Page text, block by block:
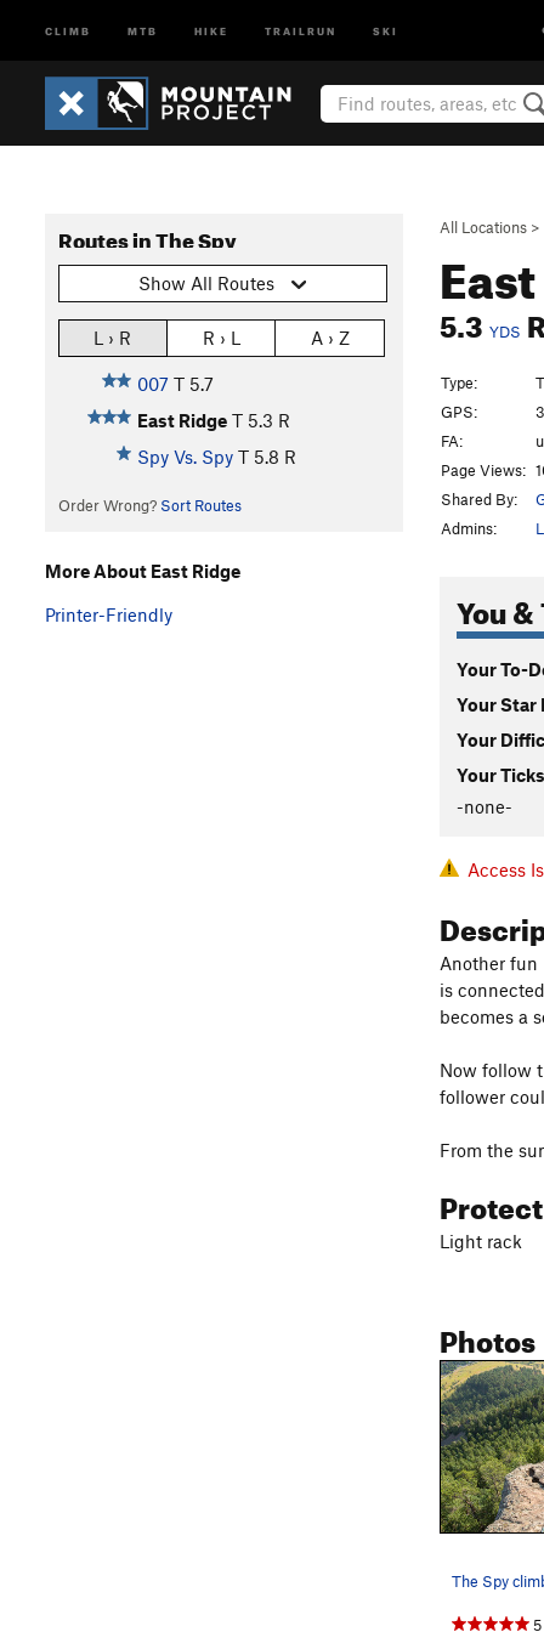
CLIMB MTB HIKE TRAILRUN SKI
All Locations >
5.3 YDS
Routes in The Spy
Show All Routes
L › R R › L A › Z
007 T 5.7
East Ridge T 5.3 R
Spy Vs. Spy T 5.8 R
Order Wrong? Sort Routes
Type:
GPS:
FA:
Page Views:
Shared By:
Admins:
You
Your To-
Your Star
Your
Your
-none-
Access
Another fun
is
becomes a
Now follow
follower
From the
Light rack
Photos
5
More About East Ridge
Printer-Friendly